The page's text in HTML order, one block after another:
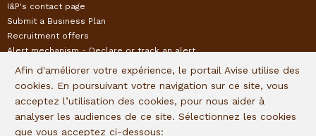
I&P's contact page
Submit a Business Plan
Recruitment offers
Alert mechanism - Declare or track an alert
FOLLOW US
Subscribe to our quaterly newsletter:
Afin d'améliorer votre expérience, le portail Avise utilise des
cookies. En poursuivant votre navigation sur ce site, vous
acceptez l’utilisation des cookies, pour nous aider à
analyser les audiences de ce site. Sélectionnez les cookies
que vous acceptez ci-dessous: